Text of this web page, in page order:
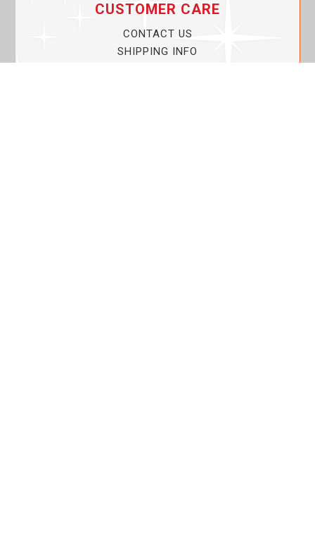
CUSTOMER CARE
CONTACT US
SHIPPING INFO